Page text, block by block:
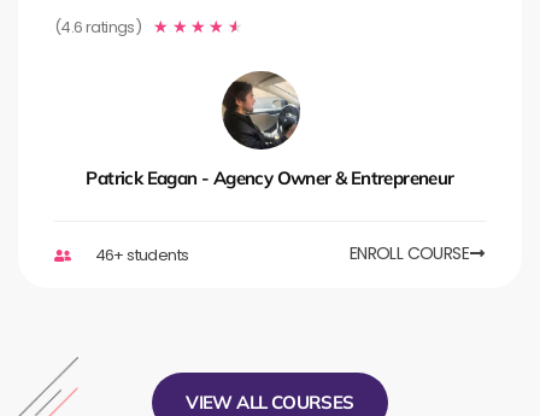
(4.6 ratings) ★ ★ ★ ★ ★
Patrick Eagan - Agency Owner & Entrepreneur
46+ students ENROLL COURSE
VIEW ALL COURSES